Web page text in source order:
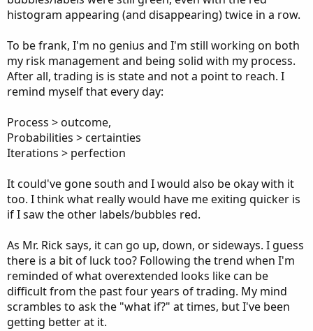
histogram appearing (and disappearing) twice in a row.
To be frank, I'm no genius and I'm still working on both
my risk management and being solid with my process.
After all, trading is is state and not a point to reach. I
remind myself that every day:
Process > outcome,
Probabilities > certainties
Iterations > perfection
It could've gone south and I would also be okay with it
too. I think what really would have me exiting quicker is
if I saw the other labels/bubbles red.
As Mr. Rick says, it can go up, down, or sideways. I guess
there is a bit of luck too? Following the trend when I'm
reminded of what overextended looks like can be
difficult from the past four years of trading. My mind
scrambles to ask the "what if?" at times, but I've been
getting better at it.